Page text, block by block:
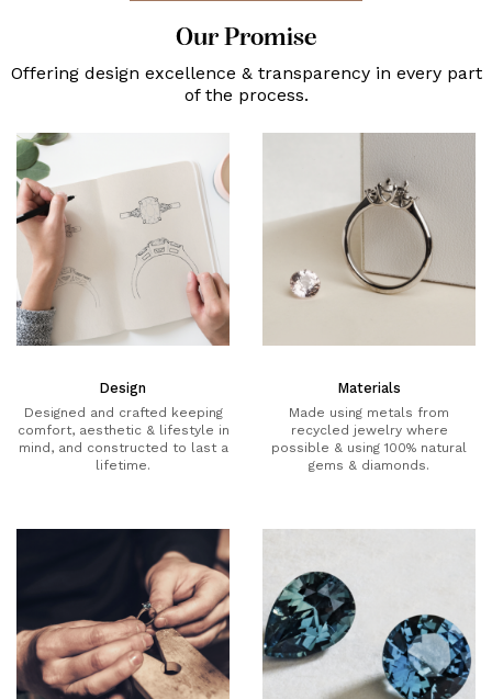
Our Promise
Offering design excellence & transparency in every part
of the process.
Design
Designed and crafted keeping
comfort, aesthetic & lifestyle in
mind, and constructed to last a
lifetime.
Materials
Made using metals from
recycled jewelry where
possible & using 100% natural
gems & diamonds.